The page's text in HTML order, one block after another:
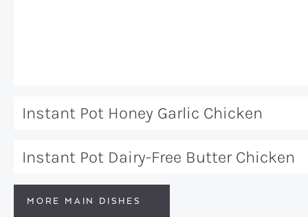
Instant Pot Honey Garlic Chicken
Instant Pot Dairy-Free Butter Chicken
MORE MAIN DISHES